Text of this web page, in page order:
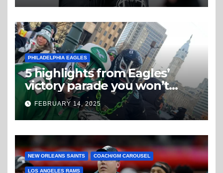
PHILADELPHIA EAGLES
5 highlights from Eagles’
victory parade you won’t
believe
FEBRUARY 14, 2025
NEW ORLEANS SAINTS COACH/GM CAROUSEL
LOS ANGELES RAMS